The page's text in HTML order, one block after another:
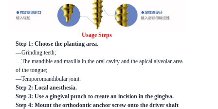
Usage Steps
Step 1: Choose the planting area.
—Grinding teeth;
—The mandible and maxilla in the oral cavity and the apical alveolar area
of the tongue;
—Temporomandibular joint.
Step 2: Local anesthesia.
Step 3: Use a gingival punch to create an incision in the gingiva.
Step 4: Mount the orthodontic anchor screw onto the driver shaft